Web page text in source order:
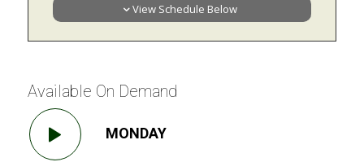
View Schedule Below
Available On Demand
MONDAY